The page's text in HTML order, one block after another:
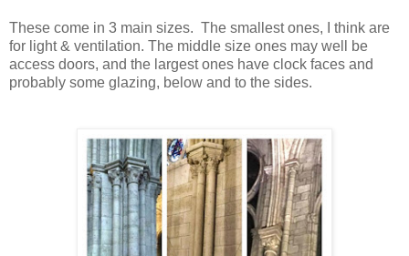
These come in 3 main sizes. The smallest ones, I think are
for light & ventilation. The middle size ones may well be
access doors, and the largest ones have clock faces and
probably some glazing, below and to the sides.